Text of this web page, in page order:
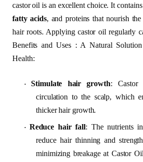
castor oil is an excellent choice. It
fatty acids, and proteins that nourish the
hair roots. Applying castor oil regularly
Benefits and Uses : A Natural
Health:
·Stimulate hair growth: Castor
circulation to the scalp, which
thicker hair growth.
· Reduce hair fall: The nutrients
reduce hair thinning and
minimizing breakage at Castor